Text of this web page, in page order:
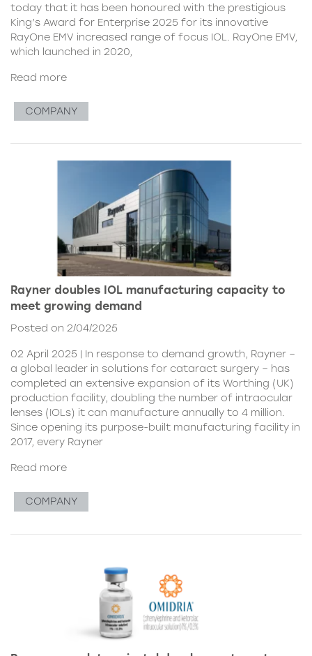
today that it has been honoured with the prestigious
King’s Award for Enterprise 2025 for its innovative
RayOne EMV increased range of focus IOL. RayOne EMV,
which launched in 2020,
Read more
COMPANY
Rayner doubles IOL manufacturing capacity to
meet growing demand
Posted on 2/04/2025
02 April 2025 | In response to demand growth, Rayner –
a global leader in solutions for cataract surgery – has
completed an extensive expansion of its Worthing (UK)
production facility, doubling the number of intraocular
lenses (IOLs) it can manufacture annually to 4 million.
Since opening its purpose-built manufacturing facility in
2017, every Rayner
Read more
COMPANY